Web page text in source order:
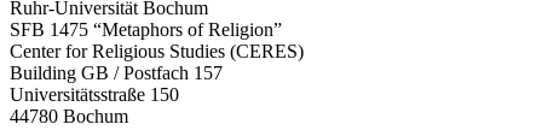
Ruhr-Universität Bochum
SFB 1475 “Metaphors of Religion”
Center for Religious Studies (CERES)
Building GB / Postfach 157
Universitätsstraße 150
44780 Bochum